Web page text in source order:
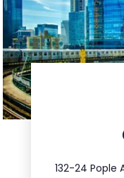
132-24 Pople